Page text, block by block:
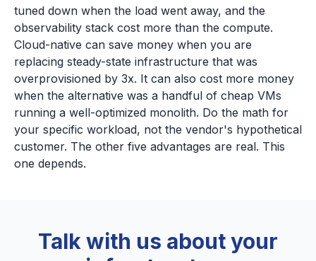
tuned down when the load went away, and the
observability stack cost more than the compute.
Cloud-native can save money when you are
replacing steady-state infrastructure that was
overprovisioned by 3x. It can also cost more money
when the alternative was a handful of cheap VMs
running a well-optimized monolith. Do the math for
your specific workload, not the vendor's hypothetical
customer. The other five advantages are real. This
one depends.
Talk with us about your